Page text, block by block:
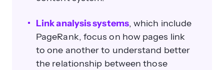
Link analysis systems, which include
PageRank, focus on how pages link
to one another to understand better
the relationship between those